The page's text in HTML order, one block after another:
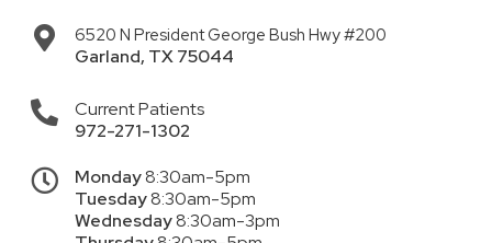
6520 N President George Bush Hwy #200
Garland, TX75044
Current Patients
972-271-1302
Monday8:30am-5pm
Tuesday8:30am-5pm
Wednesday8:30am-3pm